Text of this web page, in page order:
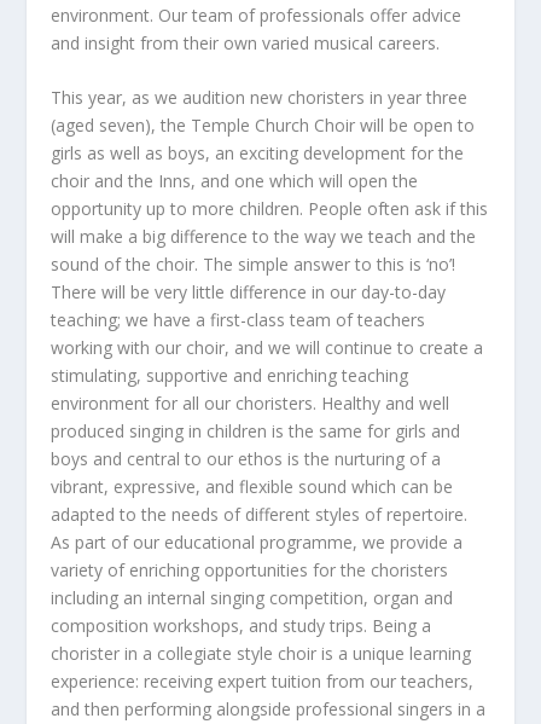
environment. Our team of professionals offer advice
and insight from their own varied musical careers.
This year, as we audition new choristers in year three
(aged seven), the Temple Church Choir will be open to
girls as well as boys, an exciting development for the
choir and the Inns, and one which will open the
opportunity up to more children. People often ask if this
will make a big difference to the way we teach and the
sound of the choir. The simple answer to this is ‘no’!
There will be very little difference in our day-to-day
teaching; we have a first-class team of teachers
working with our choir, and we will continue to create a
stimulating, supportive and enriching teaching
environment for all our choristers. Healthy and well
produced singing in children is the same for girls and
boys and central to our ethos is the nurturing of a
vibrant, expressive, and flexible sound which can be
adapted to the needs of different styles of repertoire.
As part of our educational programme, we provide a
variety of enriching opportunities for the choristers
including an internal singing competition, organ and
composition workshops, and study trips. Being a
chorister in a collegiate style choir is a unique learning
experience: receiving expert tuition from our teachers,
and then performing alongside professional singers in a